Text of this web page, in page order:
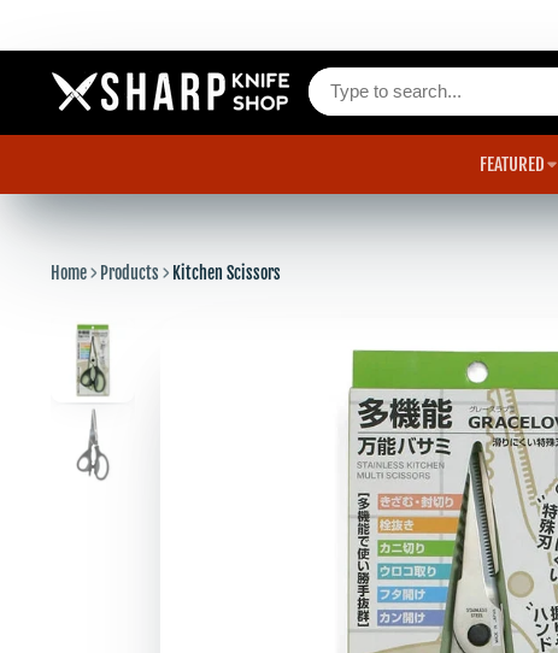
FEATURED
Home Products Kitchen Scissors